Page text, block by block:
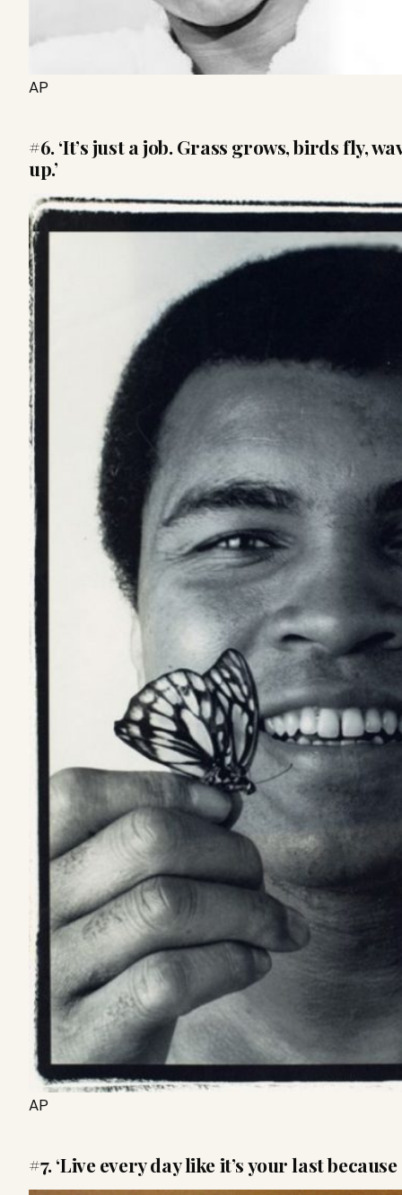
AP
#6. ‘It’s just a job. Grass grows, birds fly,
up.’
AP
#7. ‘Live every day like it’s your last